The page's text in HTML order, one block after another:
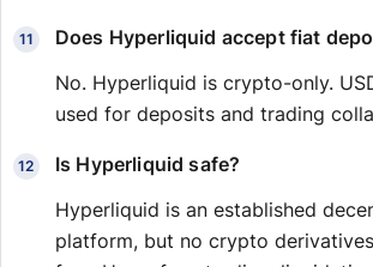
Does Hyperliquid accept fiat
No. Hyperliquid is crypto-only.
used for deposits and trading
Is Hyperliquid safe?
Hyperliquid is an established
platform, but no crypto